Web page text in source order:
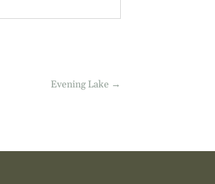
Evening Lake →